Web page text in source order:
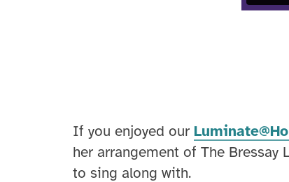
If you enjoyed our
her arrangement of The
to sing along with.